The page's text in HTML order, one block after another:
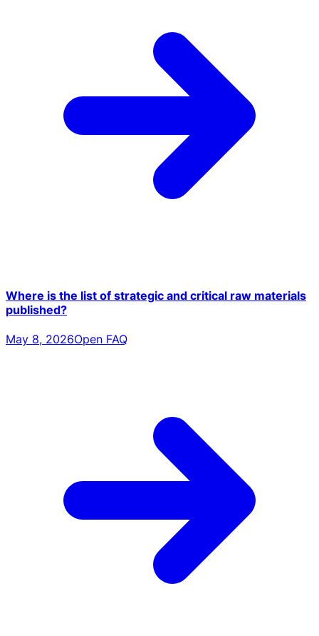
Where is the list of strategic and critical raw materials
published?
May 8, 2026Open FAQ